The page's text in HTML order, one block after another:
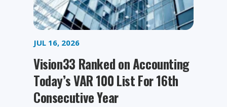
JUL 16, 2026
Vision33 Ranked on Accounting
Today’s VAR 100 List For 16th
Consecutive Year